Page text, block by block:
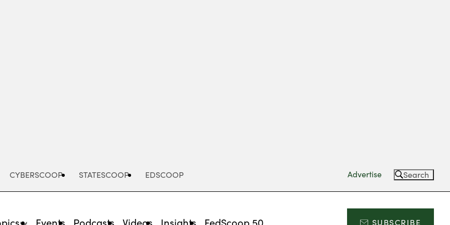
CYBERSCOOP STATESCOOP EDSCOOP Advertise Search
Events Podcasts Videos Insights FedScoop 50 SUBSCRIBE